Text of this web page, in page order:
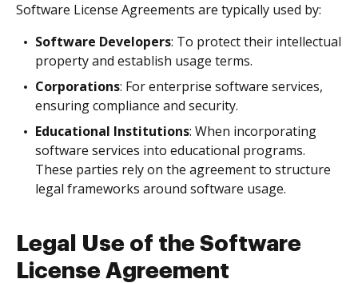
Software License Agreements are typically used by:
Software Developers: To protect their intellectual
property and establish usage terms.
Corporations: For enterprise software services,
ensuring compliance and security.
Educational Institutions: When incorporating
software services into educational programs.
These parties rely on the agreement to structure
legal frameworks around software usage.
Legal Use of the Software
License Agreement